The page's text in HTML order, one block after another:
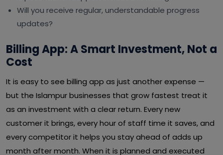
Will you receive regular, understandable progress
updates?
Billing App: A Smart Investment, Not a
Cost
It is easy to see billing app as just another expense —
but the Islampur businesses that grow fastest treat it
as an investment with a clear return. Every new
customer it brings, every hour of staff time it saves, and
every competitor it helps you stay ahead of adds up
month after month. When it is planned and executed